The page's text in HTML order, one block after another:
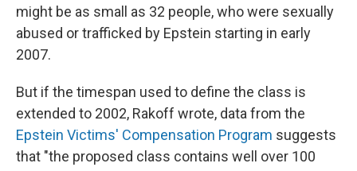
might be as small as 32 people, who were sexually
abused or trafficked by Epstein starting in early
2007.
But if the timespan used to define the class is
extended to 2002, Rakoff wrote, data from the
Epstein Victims' Compensation Program suggests
that "the proposed class contains well over 100